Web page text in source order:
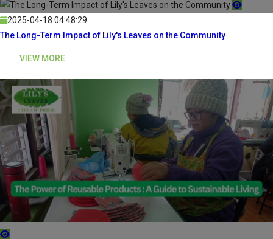
2025-04-18 04:48:29
The Long-Term Impact of Lily's Leaves on the Community
VIEW MORE